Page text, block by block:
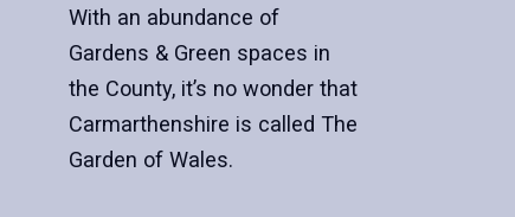
With an abundance of
Gardens & Green spaces in
the County, it’s no wonder that
Carmarthenshire is called The
Garden of Wales.